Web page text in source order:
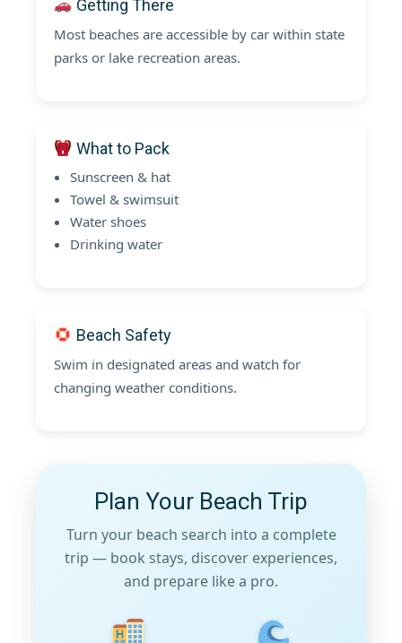
Getting There
Most beaches are accessible by car within state
parks or lake recreation areas.
What to Pack
Sunscreen & hat
Towel & swimsuit
Water shoes
Drinking water
Beach Safety
Swim in designated areas and watch for
changing weather conditions.
Plan Your Beach Trip
Turn your beach search into a complete
trip — book stays, discover experiences,
and prepare like a pro.